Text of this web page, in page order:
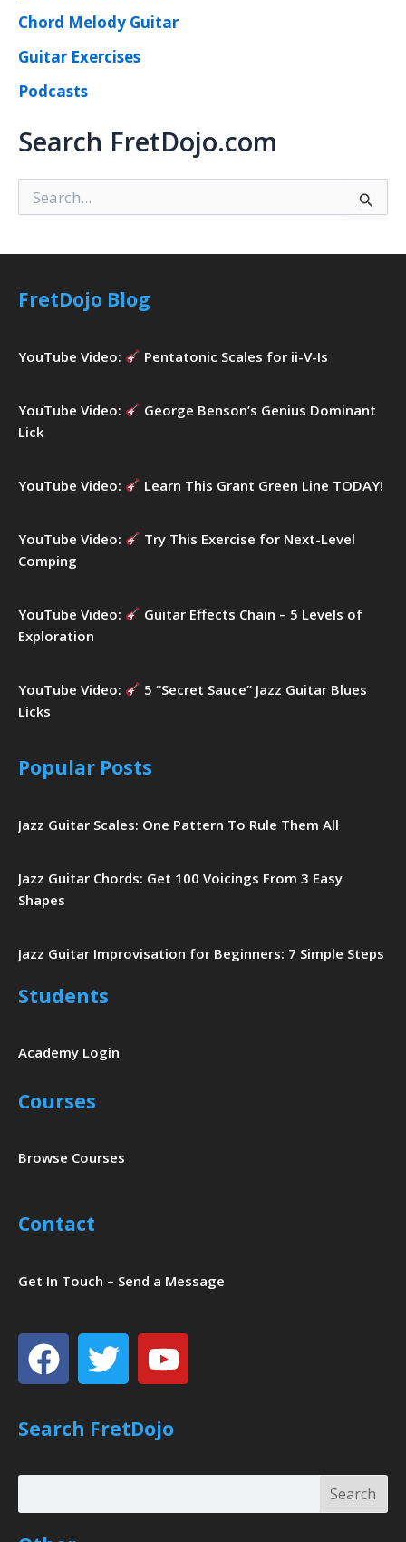
Chord Melody Guitar
Guitar Exercises
Podcasts
Search FretDojo.com
e
r
f
:
FretDojo Blog
YouTube Video: Pentatonic Scales for ii-V-Is
YouTube Video:
George Benson’s Genius Dominant
Lick
YouTube Video: Learn This Grant Green Line TODAY!
YouTube Video:
Try This Exercise for Next-Level
Comping
YouTube Video:
Guitar Effects Chain – 5 Levels of
Exploration
YouTube Video:
5 “Secret Sauce” Jazz Guitar Blues
Licks
Popular Posts
Jazz Guitar Scales: One Pattern To Rule Them All
Jazz Guitar Chords: Get 100 Voicings From 3 Easy
Shapes
Jazz Guitar Improvisation for Beginners: 7 Simple Steps
Students
Academy Login
Courses
Browse Courses
Contact
Get In Touch – Send a Message
Facebook
TwitterYoutube
Search FretDojo
Search
Search